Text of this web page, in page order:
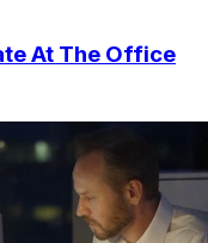
At The Office